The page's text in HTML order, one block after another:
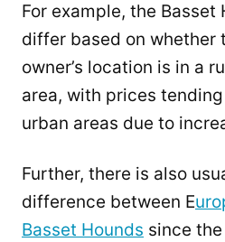
For example, the Basset
differ based on whether
owner’s location is in a
area, with prices
urban areas due to
Further, there is also
difference between E
Basset Hounds since